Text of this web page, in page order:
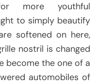
more youthful
to simply beautify
softened on here,
nostril is changed
become the one of a
automobiles of